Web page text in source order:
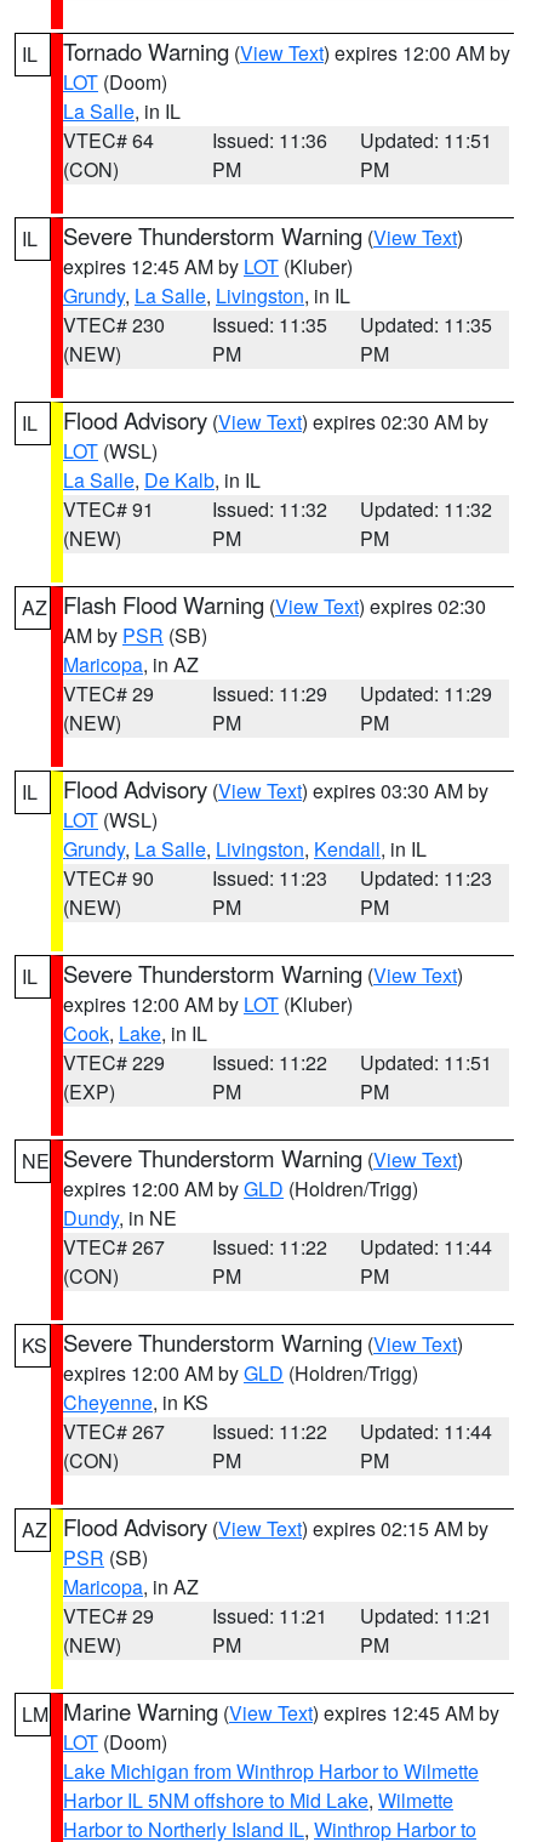
IL Tornado Warning (View Text) expires 12:00 AM by
LOT (Doom)
La Salle, in IL
VTEC# 64
(CON)
Issued: 11:36
PM
Updated: 11:51
PM
IL Severe Thunderstorm Warning (View Text)
expires 12:45 AM by LOT (Kluber)
Grundy, La Salle, Livingston, in IL
VTEC# 230
(NEW)
Issued: 11:35
PM
Updated: 11:35
PM
IL Flood Advisory (View Text) expires 02:30 AM by
LOT (WSL)
La Salle, De Kalb, in IL
VTEC# 91
(NEW)
Issued: 11:32
PM
Updated: 11:32
PM
AZ Flash Flood Warning (View Text) expires 02:30
AM by PSR (SB)
Maricopa, in AZ
VTEC# 29
(NEW)
Issued: 11:29
PM
Updated: 11:29
PM
IL Flood Advisory (View Text) expires 03:30 AM by
LOT (WSL)
Grundy, La Salle, Livingston, Kendall, in IL
VTEC# 90
(NEW)
Issued: 11:23
PM
Updated: 11:23
PM
IL Severe Thunderstorm Warning (View Text)
expires 12:00 AM by LOT (Kluber)
Cook, Lake, in IL
VTEC# 229
(EXP)
Issued: 11:22
PM
Updated: 11:51
PM
NE Severe Thunderstorm Warning (View Text)
expires 12:00 AM byGLD (Holdren/Trigg)
Dundy, in NE
VTEC# 267
(CON)
Issued: 11:22
PM
Updated: 11:44
PM
KS Severe Thunderstorm Warning (View Text)
expires 12:00 AM byGLD (Holdren/Trigg)
Cheyenne, in KS
VTEC# 267
(CON)
Issued: 11:22
PM
Updated: 11:44
PM
AZ Flood Advisory (View Text) expires 02:15 AM by
PSR (SB)
Maricopa, in AZ
VTEC# 29
(NEW)
Issued: 11:21
PM
Updated: 11:21
PM
LM Marine Warning (View Text) expires 12:45 AM by
LOT (Doom)
Lake Michigan from Winthrop Harbor to Wilmette
Harbor IL 5NM offshore to Mid Lake, Wilmette
Harbor to Northerly Island IL, Winthrop Harbor to